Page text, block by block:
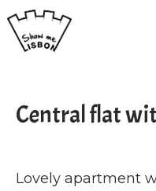
Central flat
Lovely apartment